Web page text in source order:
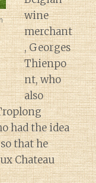
wine
merchant
, Georges
Thienpo
nt, who
also
had the idea
that he
Chateau